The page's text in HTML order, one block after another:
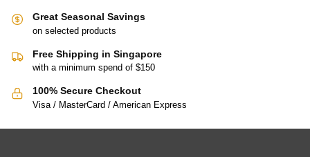
Great Seasonal Savings
on selected products
Free Shipping in Singapore
with a minimum spend of $150
100% Secure Checkout
Visa / MasterCard / American Express